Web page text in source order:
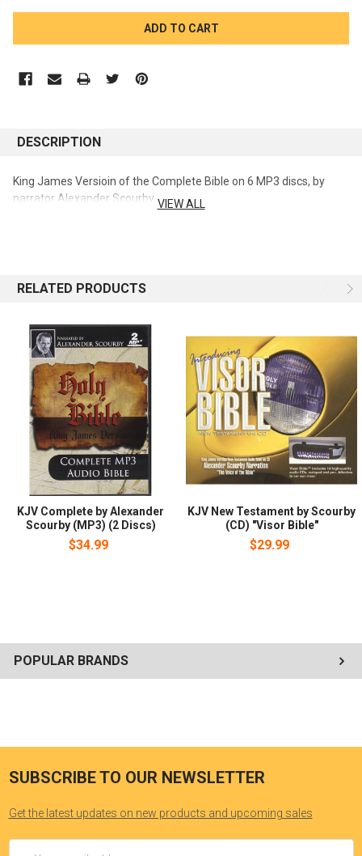
POPULAR BRANDS
DESCRIPTION
King James Versioin of the Complete Bible on 6 MP3 discs, by
narrator Alexander Scourby. VIEW ALL
RELATED PRODUCTS
KJV Complete by Alexander
Scourby (MP3) (2 Discs)
$34.99
KJV New Testament by Scourby
(CD) "Visor Bible"
$29.99
SUBSCRIBE TO OUR NEWSLETTER
Get the latest updates on new products and upcoming sales